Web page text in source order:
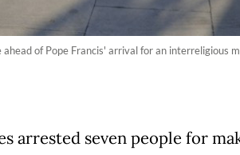
of Pope Francis' arrival for an interreligious
arrested seven people for